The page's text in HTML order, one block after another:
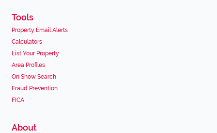
Tools
Property Email Alerts
Calculators
List Your Property
Area Profiles
On Show Search
Fraud Prevention
FICA
About